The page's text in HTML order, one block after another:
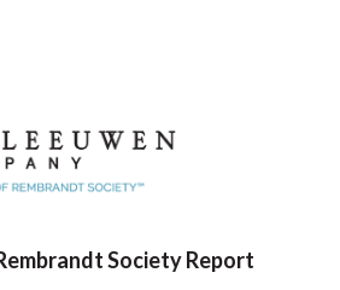
Society Report